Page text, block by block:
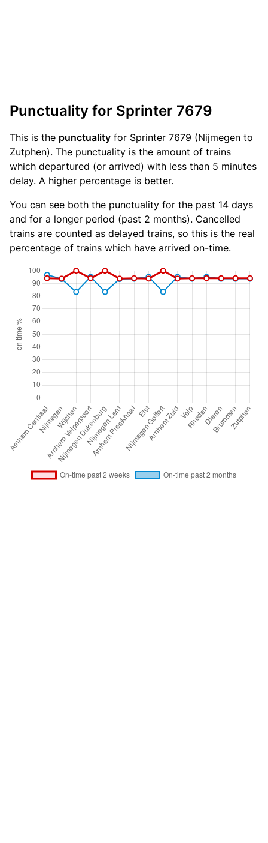
Punctuality for Sprinter 7679
This is the punctuality for Sprinter 7679 (Nijmegen to
Zutphen). The punctuality is the amount of trains
which departured (or arrived) with less than 5 minutes
delay. A higher percentage is better.
You can see both the punctuality for the past 14 days
and for a longer period (past 2 months). Cancelled
trains are counted as delayed trains, so this is the real
percentage of trains which have arrived on-time.